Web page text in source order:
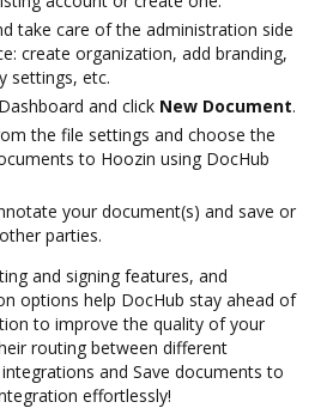
take care of the administration side
create organization, add branding,
settings, etc.
and click New Document.
the file settings and choose the
to Hoozin using DocHub
your document(s) and save or
parties.
and signing features, and
options help DocHub stay ahead of
to improve the quality of your
routing between different
and Save documents to
effortlessly!